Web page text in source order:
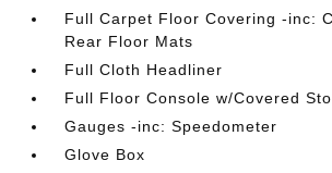
Full Carpet Floor Covering -inc:
Rear Floor Mats
Full Cloth Headliner
Full Floor Console w/Covered
Gauges -inc: Speedometer
Glove Box